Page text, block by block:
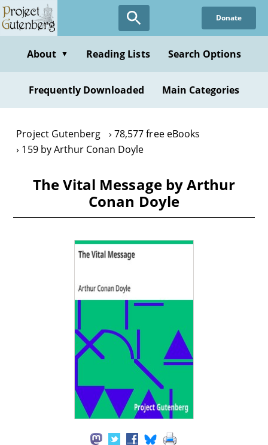
Skip
to
content
Donate
About ▼ Reading Lists Search Options
Frequently Downloaded Main Categories
Project Gutenberg
78,577 free eBooks
159 by Arthur Conan Doyle
The Vital Message by Arthur
Conan Doyle